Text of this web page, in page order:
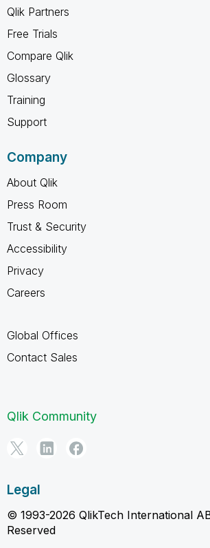
Qlik Partners
Free Trials
Compare Qlik
Glossary
Training
Support
Company
About Qlik
Press Room
Trust & Security
Accessibility
Privacy
Careers
Global Offices
Contact Sales
Qlik Community
Legal
© 1993-2026 QlikTech International
Reserved